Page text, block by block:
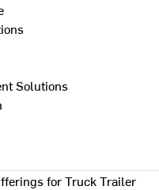
Solutions
for Truck Trailer